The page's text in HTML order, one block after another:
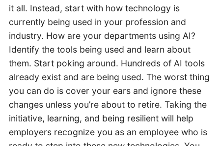
it all. Instead, start with how technology is
currently being used in your profession and
industry. How are your departments using AI?
Identify the tools being used and learn about
them. Start poking around. Hundreds of AI tools
already exist and are being used. The worst thing
you can do is cover your ears and ignore these
changes unless you’re about to retire. Taking the
initiative, learning, and being resilient will help
employers recognize you as an employee who is